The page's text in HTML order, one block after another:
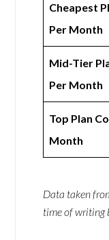
Cheapest
Per Month
Mid-Tier
Per Month
Top Plan
Month
Data taken
time of writing